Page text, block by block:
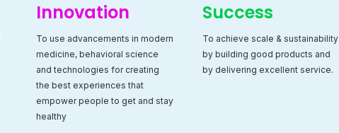
Innovation
To use advancements in modern
medicine, behavioral science
and technologies for creating
the best experiences that
empower people to get and stay
healthy
Success
To achieve scale & sustainability
by building good products and
by delivering excellent service.